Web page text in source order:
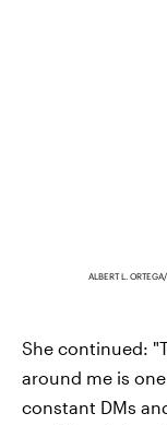
ALBERT L.
She continued:
around me is
constant DMs